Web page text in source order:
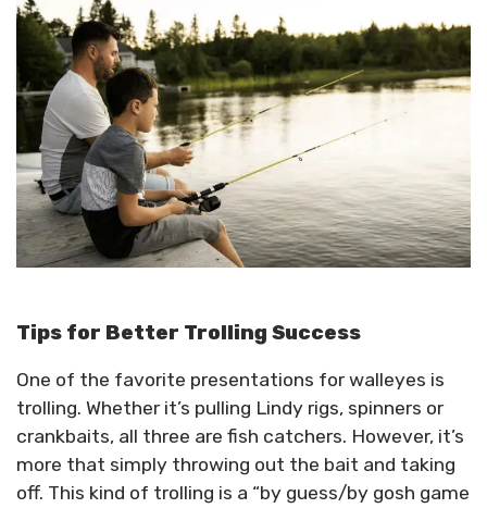
Tips for Better Trolling Success
One of the favorite presentations for walleyes is
trolling. Whether it’s pulling Lindy rigs, spinners or
crankbaits, all three are fish catchers. However, it’s
more that simply throwing out the bait and taking
off. This kind of trolling is a “by guess/by gosh game